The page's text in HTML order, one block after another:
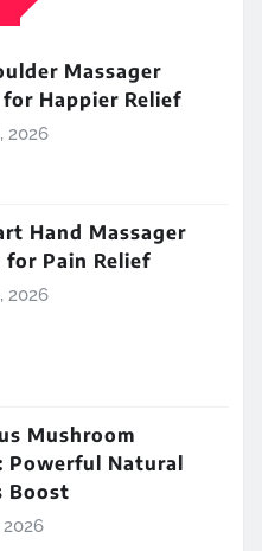
Massager
Happier Relief
2026
Hand Massager
for Pain Relief
2026
Mushroom
Powerful Natural
Boost